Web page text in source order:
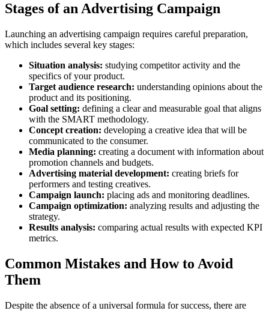
Stages of an Advertising Campaign
Launching an advertising campaign requires careful preparation,
which includes several key stages:
Situation analysis: studying competitor activity and the
specifics of your product.
Target audience research: understanding opinions about the
product and its positioning.
Goal setting: defining a clear and measurable goal that aligns
with the SMART methodology.
Concept creation: developing a creative idea that will be
communicated to the consumer.
Media planning: creating a document with information about
promotion channels and budgets.
Advertising material development: creating briefs for
performers and testing creatives.
Campaign launch: placing ads and monitoring deadlines.
Campaign optimization: analyzing results and adjusting the
strategy.
Results analysis: comparing actual results with expected KPI
metrics.
Common Mistakes and How to Avoid
Them
Despite the absence of a universal formula for success, there are